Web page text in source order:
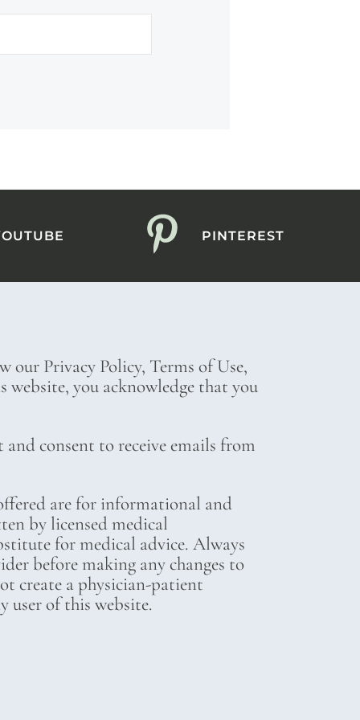
PINTEREST
our Privacy Policy, Terms of Use,
you acknowledge that you
consent to receive emails from
are for informational and
by licensed medical
for medical advice. Always
before making any changes to
create a physician-patient
user of this website.